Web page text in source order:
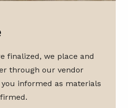
finalized, we place and
through our vendor
informed as materials